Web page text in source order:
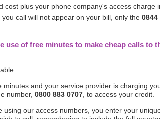
cost plus your phone company's access charge
call will not appear on your bill, only the 0844
use of free minutes to make cheap calls to
minutes and your service provider is charging
number, 0800 883 0707 , to access your credit.
using our access numbers, you enter your